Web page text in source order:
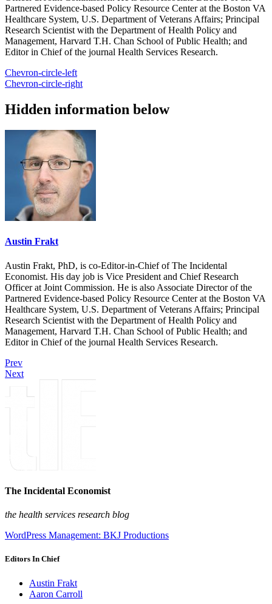
Partnered Evidence-based Policy Resource Center at the Boston VA
Healthcare System, U.S. Department of Veterans Affairs; Principal
Research Scientist with the Department of Health Policy and
Management, Harvard T.H. Chan School of Public Health; and
Editor in Chief of the journal Health Services Research.
Chevron-circle-left
Chevron-circle-right
Hidden information below
Austin Frakt
Austin Frakt, PhD, is co-Editor-in-Chief of The Incidental
Economist. His day job is Vice President and Chief Research
Officer at Joint Commission. He is also Associate Director of the
Partnered Evidence-based Policy Resource Center at the Boston VA
Healthcare System, U.S. Department of Veterans Affairs; Principal
Research Scientist with the Department of Health Policy and
Management, Harvard T.H. Chan School of Public Health; and
Editor in Chief of the journal Health Services Research.
Prev
Next
The Incidental Economist
the health services research blog
WordPress Management: BKJ Productions
Editors In Chief
Austin Frakt
Aaron Carroll